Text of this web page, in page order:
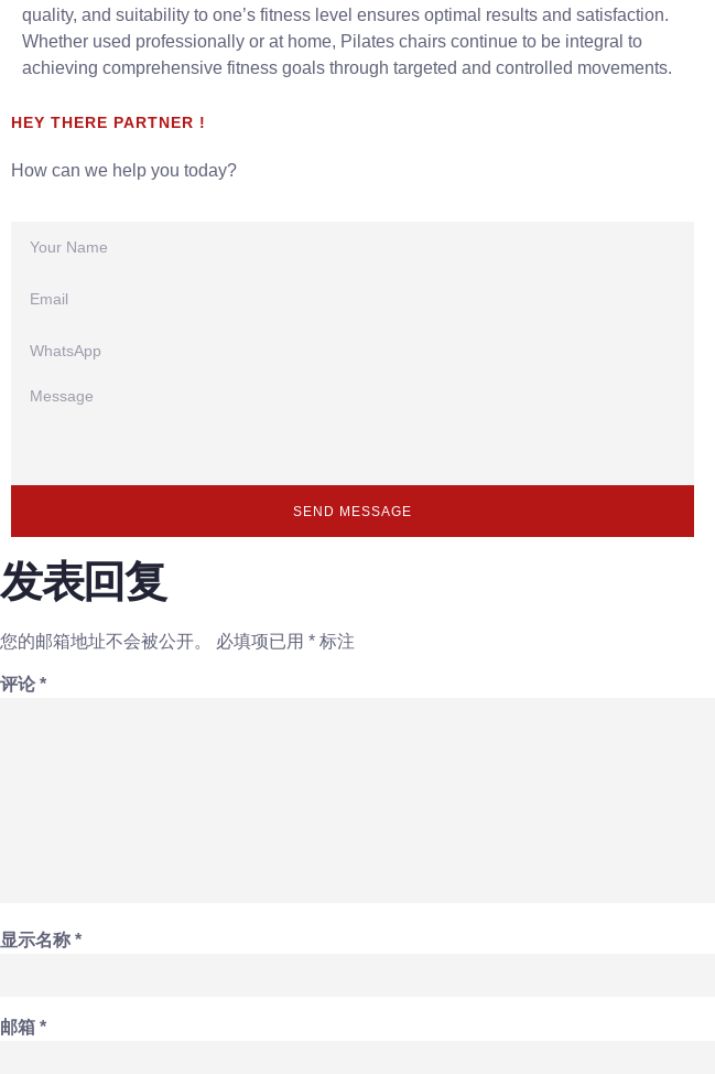
quality, and suitability to one’s fitness level ensures optimal results and satisfaction.
Whether used professionally or at home, Pilates chairs continue to be integral to
achieving comprehensive fitness goals through targeted and controlled movements.
HEY THERE PARTNER !
How can we help you today?
SEND MESSAGE
发表回复
您的邮箱地址不会被公开。 必填项已用 * 标注
评论*
显示名称 *
邮箱 *